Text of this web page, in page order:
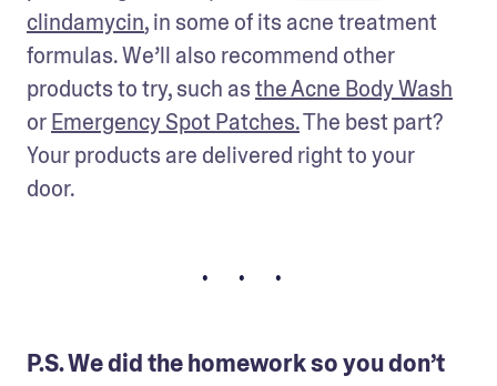
clindamycin, in some of its acne treatment
formulas. We’ll also recommend other
products to try, such as the Acne Body Wash
or Emergency Spot Patches. The best part?
Your products are delivered right to your
door.
• • •
P.S. We did the homework so you don’t